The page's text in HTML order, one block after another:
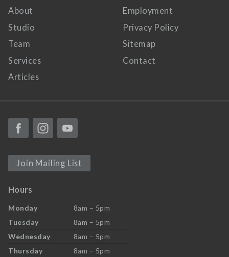
About
Studio
Team
Services
Articles
Employment
Privacy Policy
Sitemap
Contact
Join Mailing List
Hours
Monday
8am – 5pm
Tuesday
8am – 5pm
Wednesday
8am – 5pm
Thursday
8am – 5pm